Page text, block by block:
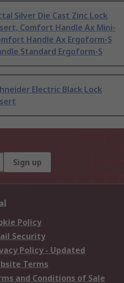
Silver Die Cast Zinc Lock
Comfort Handle Ax Mini-
Handle Ax Ergoform-S
Standard Ergoform-S
Electric Black Lock
Sign up
Policy
Security
Policy - Updated
Terms
and Conditions of Sale